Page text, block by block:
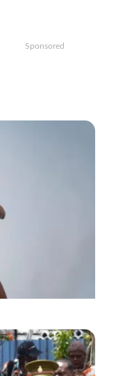
Sponsored